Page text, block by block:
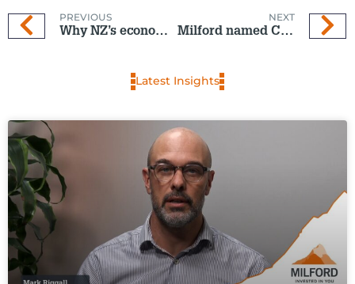
PREVIOUS
Why NZ’s economic recovery is on pause
NEXT
Milford named Consumer NZ People’s Choice KiwiSaver winner for ninth consecutive year
Latest Insights